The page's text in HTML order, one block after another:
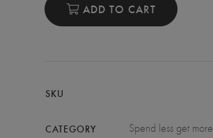
ADD TO CART
SKU
CATEGORY Spend less get more